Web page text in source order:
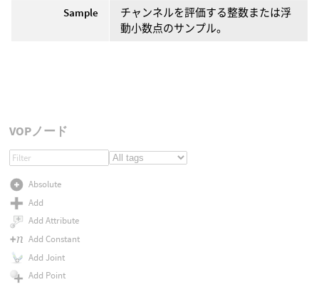
Sample
チャンネルを評価する整数または浮
動小数点のサンプル。
VOPノード
Absolute
Add
Add Attribute
Add Constant
Add Joint
Add Point